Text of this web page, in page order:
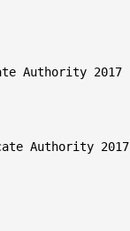
Authority 2017
Authority 2017